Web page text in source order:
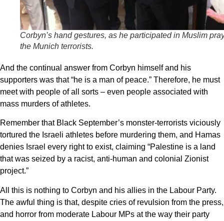
Corbyn’s hand gestures, as he participated in Muslim
the Munich terrorists.
And the continual answer from Corbyn himself and his
supporters was that “he is a man of peace.” Therefore, he must
meet with people of all sorts – even people associated with
mass murders of athletes.
Remember that Black September’s monster-terrorists viciously
tortured the Israeli athletes before murdering them, and Hamas
denies Israel every right to exist, claiming “Palestine is a land
that was seized by a racist, anti-human and colonial Zionist
project.”
All this is nothing to Corbyn and his allies in the Labour Party.
The awful thing is that, despite cries of revulsion from the press,
and horror from moderate Labour MPs at the way their party